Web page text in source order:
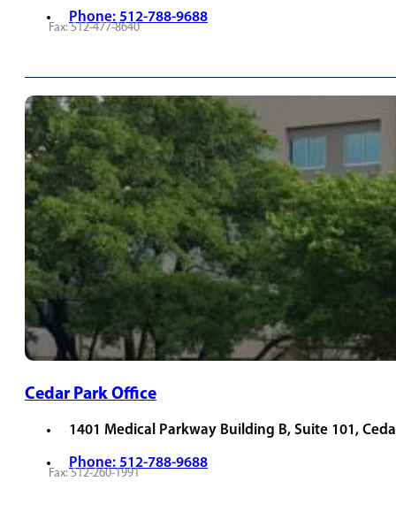
Phone: 512-788-9688
Fax: 512-477-8640
Cedar Park Office
1401 Medical Parkway Building B, Suite 101,
Phone: 512-788-9688
Fax: 512-260-1991